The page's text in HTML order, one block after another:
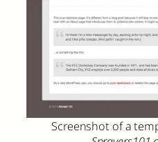
Screenshot of a